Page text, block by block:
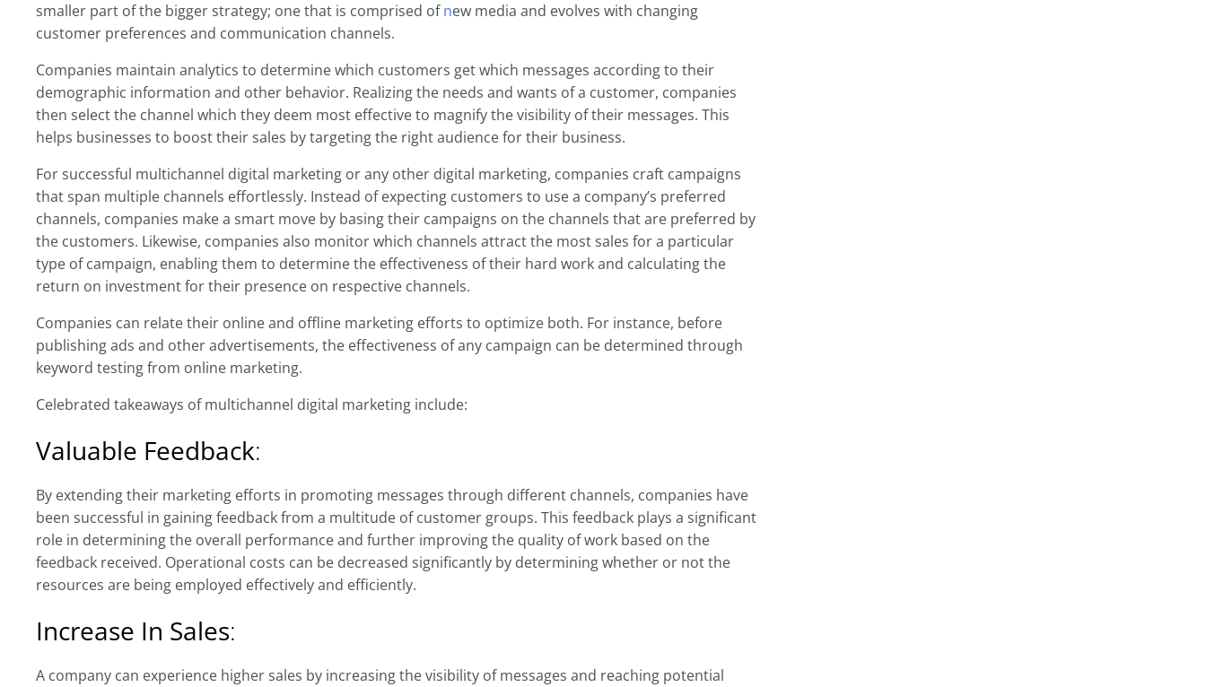
smaller part of the bigger strategy; one that is comprised ofnew media and evolves with changing
customer preferences and communication channels.
Companies maintain analytics to determine which customers get which messages according to their
demographic information and other behavior. Realizing the needs and wants of a customer, companies
then select the channel which they deem most effective to magnify the visibility of their messages. This
helps businesses to boost their sales by targeting the right audience for their business.
For successful multichannel digital marketing or any other digital marketing, companies craft campaigns
that span multiple channels effortlessly. Instead of expecting customers to use a company’s preferred
channels, companies make a smart move by basing their campaigns on the channels that are preferred by
the customers. Likewise, companies also monitor which channels attract the most sales for a particular
type of campaign, enabling them to determine the effectiveness of their hard work and calculating the
return on investment for their presence on respective channels.
Companies can relate their online and offline marketing efforts to optimize both. For instance, before
publishing ads and other advertisements, the effectiveness of any campaign can be determined through
keyword testing from online marketing.
Celebrated takeaways of multichannel digital marketing include:
Valuable Feedback:
By extending their marketing efforts in promoting messages through different channels, companies have
been successful in gaining feedback from a multitude of customer groups. This feedback plays a significant
role in determining the overall performance and further improving the quality of work based on the
feedback received. Operational costs can be decreased significantly by determining whether or not the
resources are being employed effectively and efficiently.
Increase In Sales:
A company can experience higher sales by increasing the visibility of messages and reaching potential